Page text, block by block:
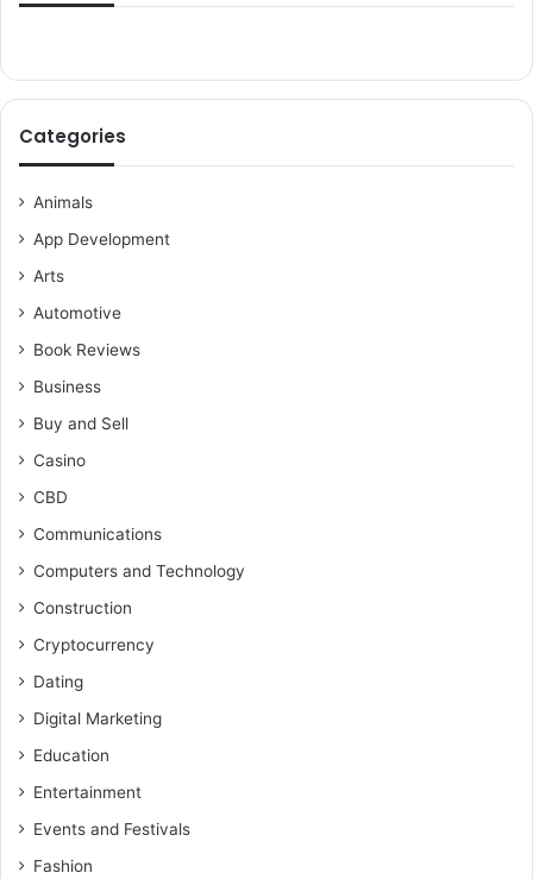
Categories
Animals
App Development
Arts
Automotive
Book Reviews
Business
Buy and Sell
Casino
CBD
Communications
Computers and Technology
Construction
Cryptocurrency
Dating
Digital Marketing
Education
Entertainment
Events and Festivals
Fashion